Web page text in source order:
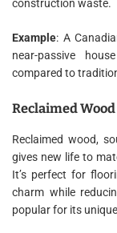
construction waste.
Example: A
near-passive
compared to
Reclaimed Wood
Reclaimed wood,
gives new life to
It’s perfect for
charm while
popular for its